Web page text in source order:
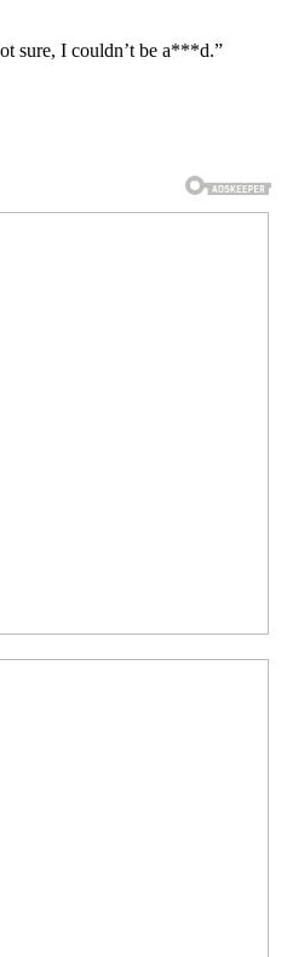
sure, I couldn’t be a***d.”